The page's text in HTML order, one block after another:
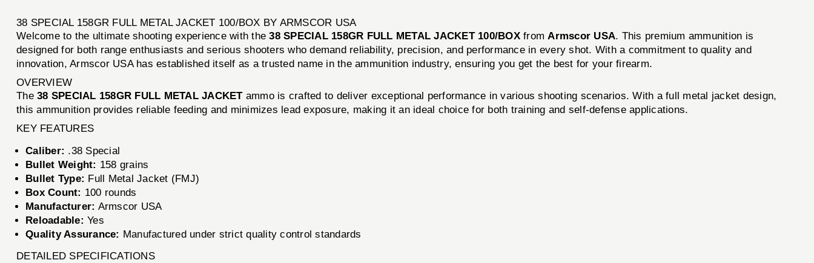
38 SPECIAL 158GR FULL METAL JACKET 100/BOX BY ARMSCOR USA
Welcome to the ultimate shooting experience with the38 SPECIAL 158GR FULL METAL JACKET 100/BOXfromArmscor USA. This premium ammunition is
designed for both range enthusiasts and serious shooters who demand reliability, precision, and performance in every shot. With a commitment to quality and
innovation, Armscor USA has established itself as a trusted name in the ammunition industry, ensuring you get the best for your firearm.
OVERVIEW
The38 SPECIAL 158GR FULL METAL JACKETammo is crafted to deliver exceptional performance in various shooting scenarios. With a full metal jacket design,
this ammunition provides reliable feeding and minimizes lead exposure, making it an ideal choice for both training and self-defense applications.
KEY FEATURES
Caliber: .38 Special
Bullet Weight: 158 grains
Bullet Type: Full Metal Jacket (FMJ)
Box Count: 100 rounds
Manufacturer: Armscor USA
Reloadable: Yes
Quality Assurance: Manufactured under strict quality control standards
DETAILED SPECIFICATIONS